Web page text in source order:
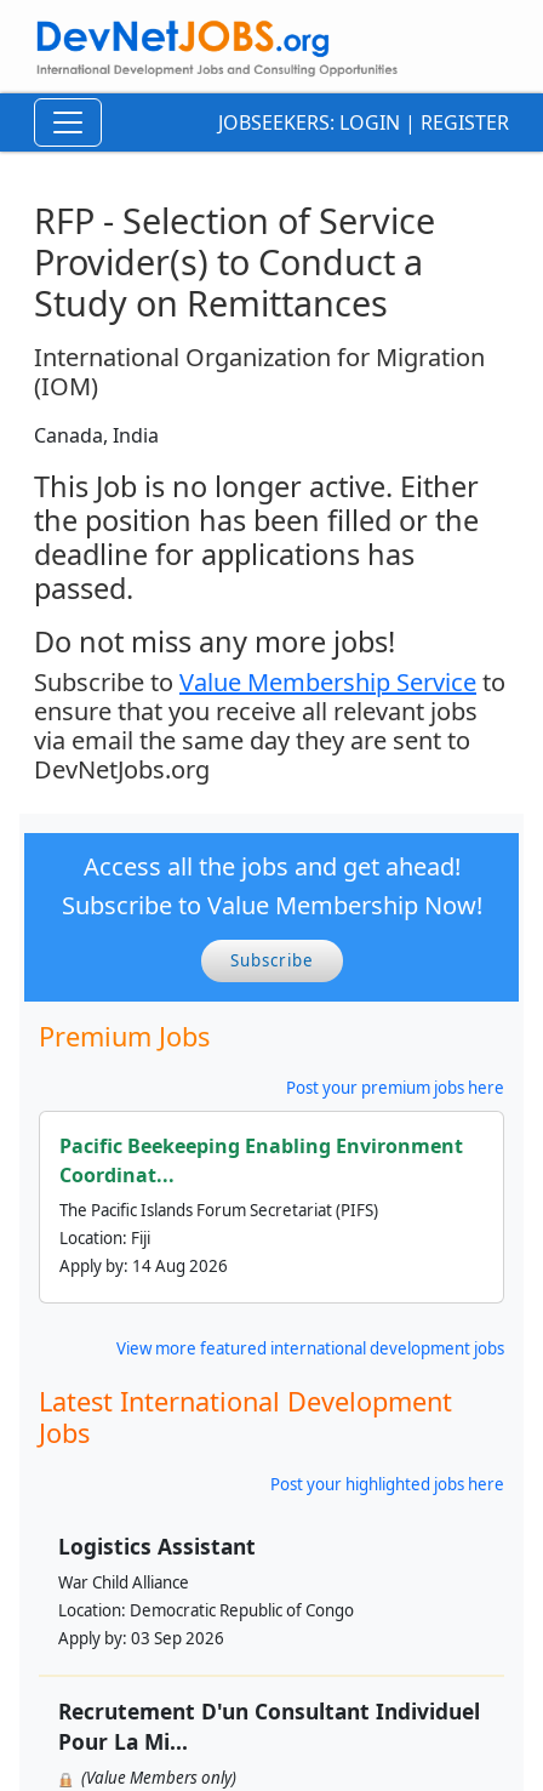
JOBSEEKERS: LOGIN | REGISTER
RFP - Selection of Service
Provider(s) to Conduct a
Study on Remittances
International Organization for Migration
(IOM)
Canada, India
This Job is no longer active. Either
the position has been filled or the
deadline for applications has
passed.
Do not miss any more jobs!
Subscribe to Value Membership Serviceto
ensure that you receive all relevant jobs
via email the same day they are sent to
DevNetJobs.org
Access all the jobs and get ahead!
Subscribe to Value Membership Now!
Subscribe
Premium Jobs
Post your premium jobs here
Pacific Beekeeping Enabling Environment
Coordinat...
The Pacific Islands Forum Secretariat (PIFS)
Location: Fiji
Apply by: 14 Aug 2026
View more featured international development jobs
Latest International Development
Jobs
Post your highlighted jobs here
Logistics Assistant
War Child Alliance
Location: Democratic Republic of Congo
Apply by: 03 Sep 2026
Recrutement D'un Consultant Individuel
Pour La Mi...
(Value Members only)